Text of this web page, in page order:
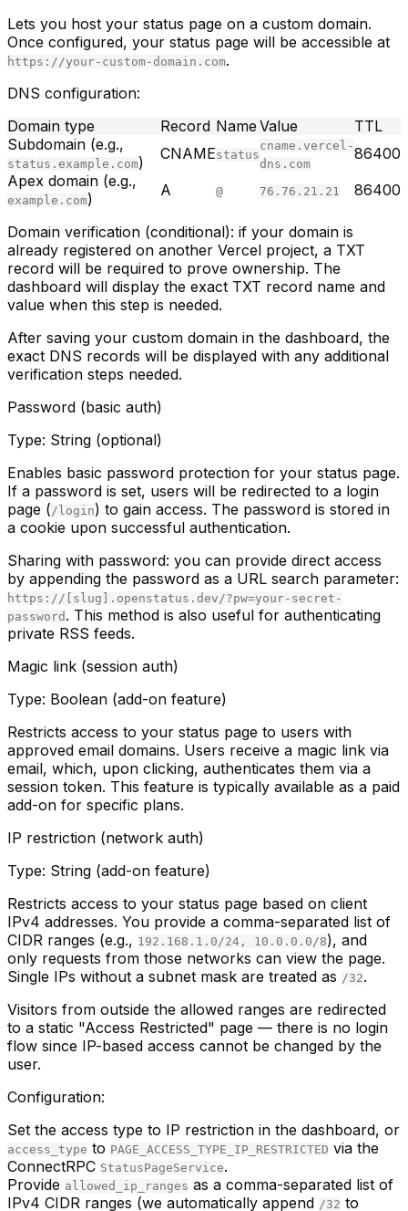
Lets you host your status page on a custom domain.
Once configured, your status page will be accessible at
https://your-custom-domain.com.
DNS configuration:
Domain type
Record Name Value
TTL
Subdomain (e.g.,
status.example.com) CNAMEstatus
cname.vercel-
dns.com
86400
Apex domain (e.g.,
example.com) A @ 76.76.21.21 86400
Domain verification (conditional): if your domain is
already registered on another Vercel project, a TXT
record will be required to prove ownership. The
dashboard will display the exact TXT record name and
value when this step is needed.
After saving your custom domain in the dashboard, the
exact DNS records will be displayed with any additional
verification steps needed.
Password (basic auth)
Type: String (optional)
Enables basic password protection for your status page.
If a password is set, users will be redirected to a login
page (/login) to gain access. The password is stored in
a cookie upon successful authentication.
Sharing with password: you can provide direct access
by appending the password as a URL search parameter:
https://[slug].openstatus.dev/?pw=your-secret-
password . This method is also useful for authenticating
private RSS feeds.
Magic link (session auth)
Type: Boolean (add-on feature)
Restricts access to your status page to users with
approved email domains. Users receive a magic link via
email, which, upon clicking, authenticates them via a
session token. This feature is typically available as a paid
add-on for specific plans.
IP restriction (network auth)
Type: String (add-on feature)
Restricts access to your status page based on client
IPv4 addresses. You provide a comma-separated list of
CIDR ranges (e.g., 192.168.1.0/24, 10.0.0.0/8), and
only requests from those networks can view the page.
Single IPs without a subnet mask are treated as /32.
Visitors from outside the allowed ranges are redirected
to a static "Access Restricted" page — there is no login
flow since IP-based access cannot be changed by the
user.
Configuration:
Set the access type to IP restriction in the dashboard, or
access_type to PAGE_ACCESS_TYPE_IP_RESTRICTED via the
ConnectRPC StatusPageService.
Provide allowed_ip_ranges as a comma-separated list of
IPv4 CIDR ranges (we automatically append /32 to